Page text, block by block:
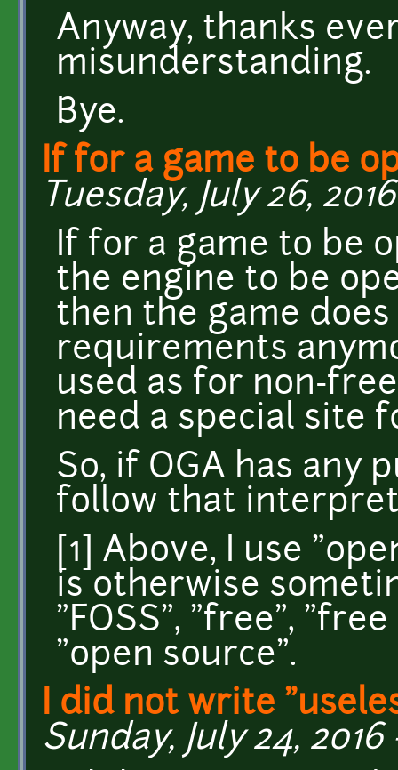
Anyway, thanks
misunderstanding.
Bye.
If for a game to be
Tuesday, July 26,
If for a game to be
the engine to be
then the game
requirements
used as for non-
need a special site
So, if OGA has any
follow that
[1] Above, I use
is otherwise
"FOSS", "free",
"open source".
I did not write
Sunday, July 24, 2016